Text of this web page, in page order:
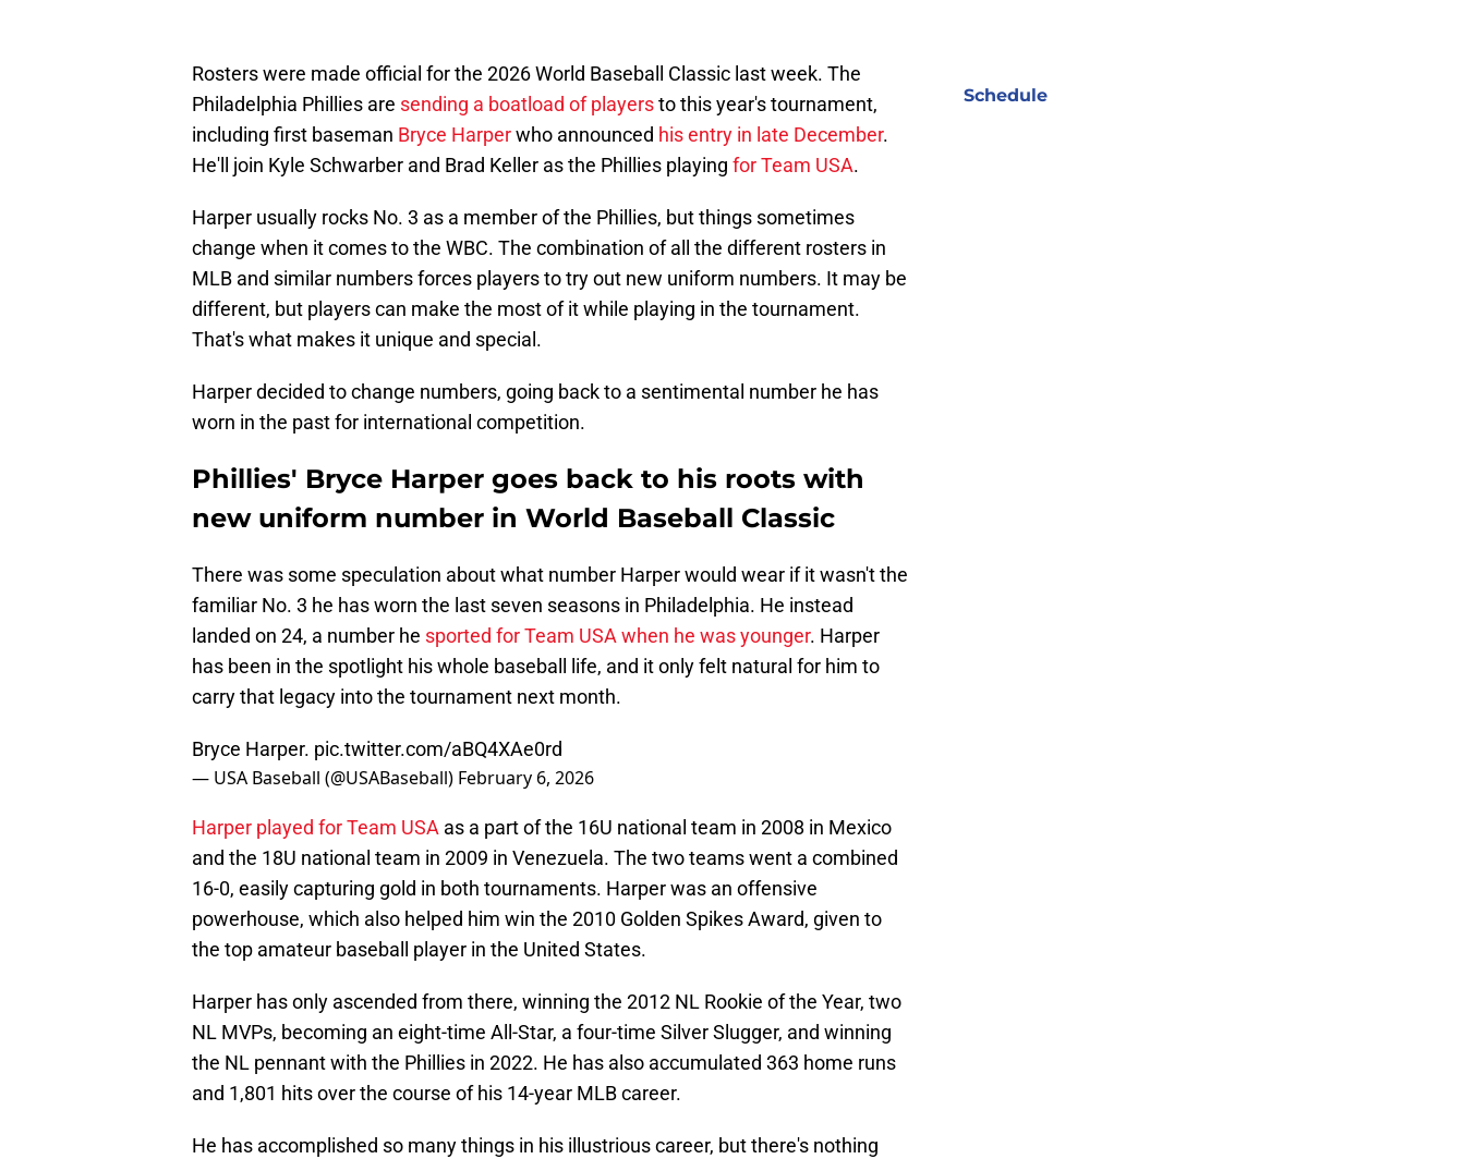
Rosters were made official for the 2026 World Baseball Classic last week. The
Philadelphia Phillies are sending a boatload of playersto this year's tournament,
including first baseman Bryce Harperwho announced his entry in late December.
He'll join Kyle Schwarber and Brad Keller as the Phillies playing for Team USA.
Harper usually rocks No. 3 as a member of the Phillies, but things sometimes
change when it comes to the WBC. The combination of all the different rosters in
MLB and similar numbers forces players to try out new uniform numbers. It may be
different, but players can make the most of it while playing in the tournament.
That's what makes it unique and special.
Harper decided to change numbers, going back to a sentimental number he has
worn in the past for international competition.
Phillies' Bryce Harper goes back to his roots with
new uniform number in World Baseball Classic
There was some speculation about what number Harper would wear if it wasn't the
familiar No. 3 he has worn the last seven seasons in Philadelphia. He instead
landed on 24, a number he sported for Team USA when he was younger. Harper
has been in the spotlight his whole baseball life, and it only felt natural for him to
carry that legacy into the tournament next month.
Bryce Harper. pic.twitter.com/aBQ4XAe0rd
— USA Baseball (@USABaseball) February 6, 2026
Harper played for Team USA as a part of the 16U national team in 2008 in Mexico
and the 18U national team in 2009 in Venezuela. The two teams went a combined
16-0, easily capturing gold in both tournaments. Harper was an offensive
powerhouse, which also helped him win the 2010 Golden Spikes Award, given to
the top amateur baseball player in the United States.
Harper has only ascended from there, winning the 2012 NL Rookie of the Year, two
NL MVPs, becoming an eight-time All-Star, a four-time Silver Slugger, and winning
the NL pennant with the Phillies in 2022. He has also accumulated 363 home runs
and 1,801 hits over the course of his 14-year MLB career.
He has accomplished so many things in his illustrious career, but there's nothing
Schedule